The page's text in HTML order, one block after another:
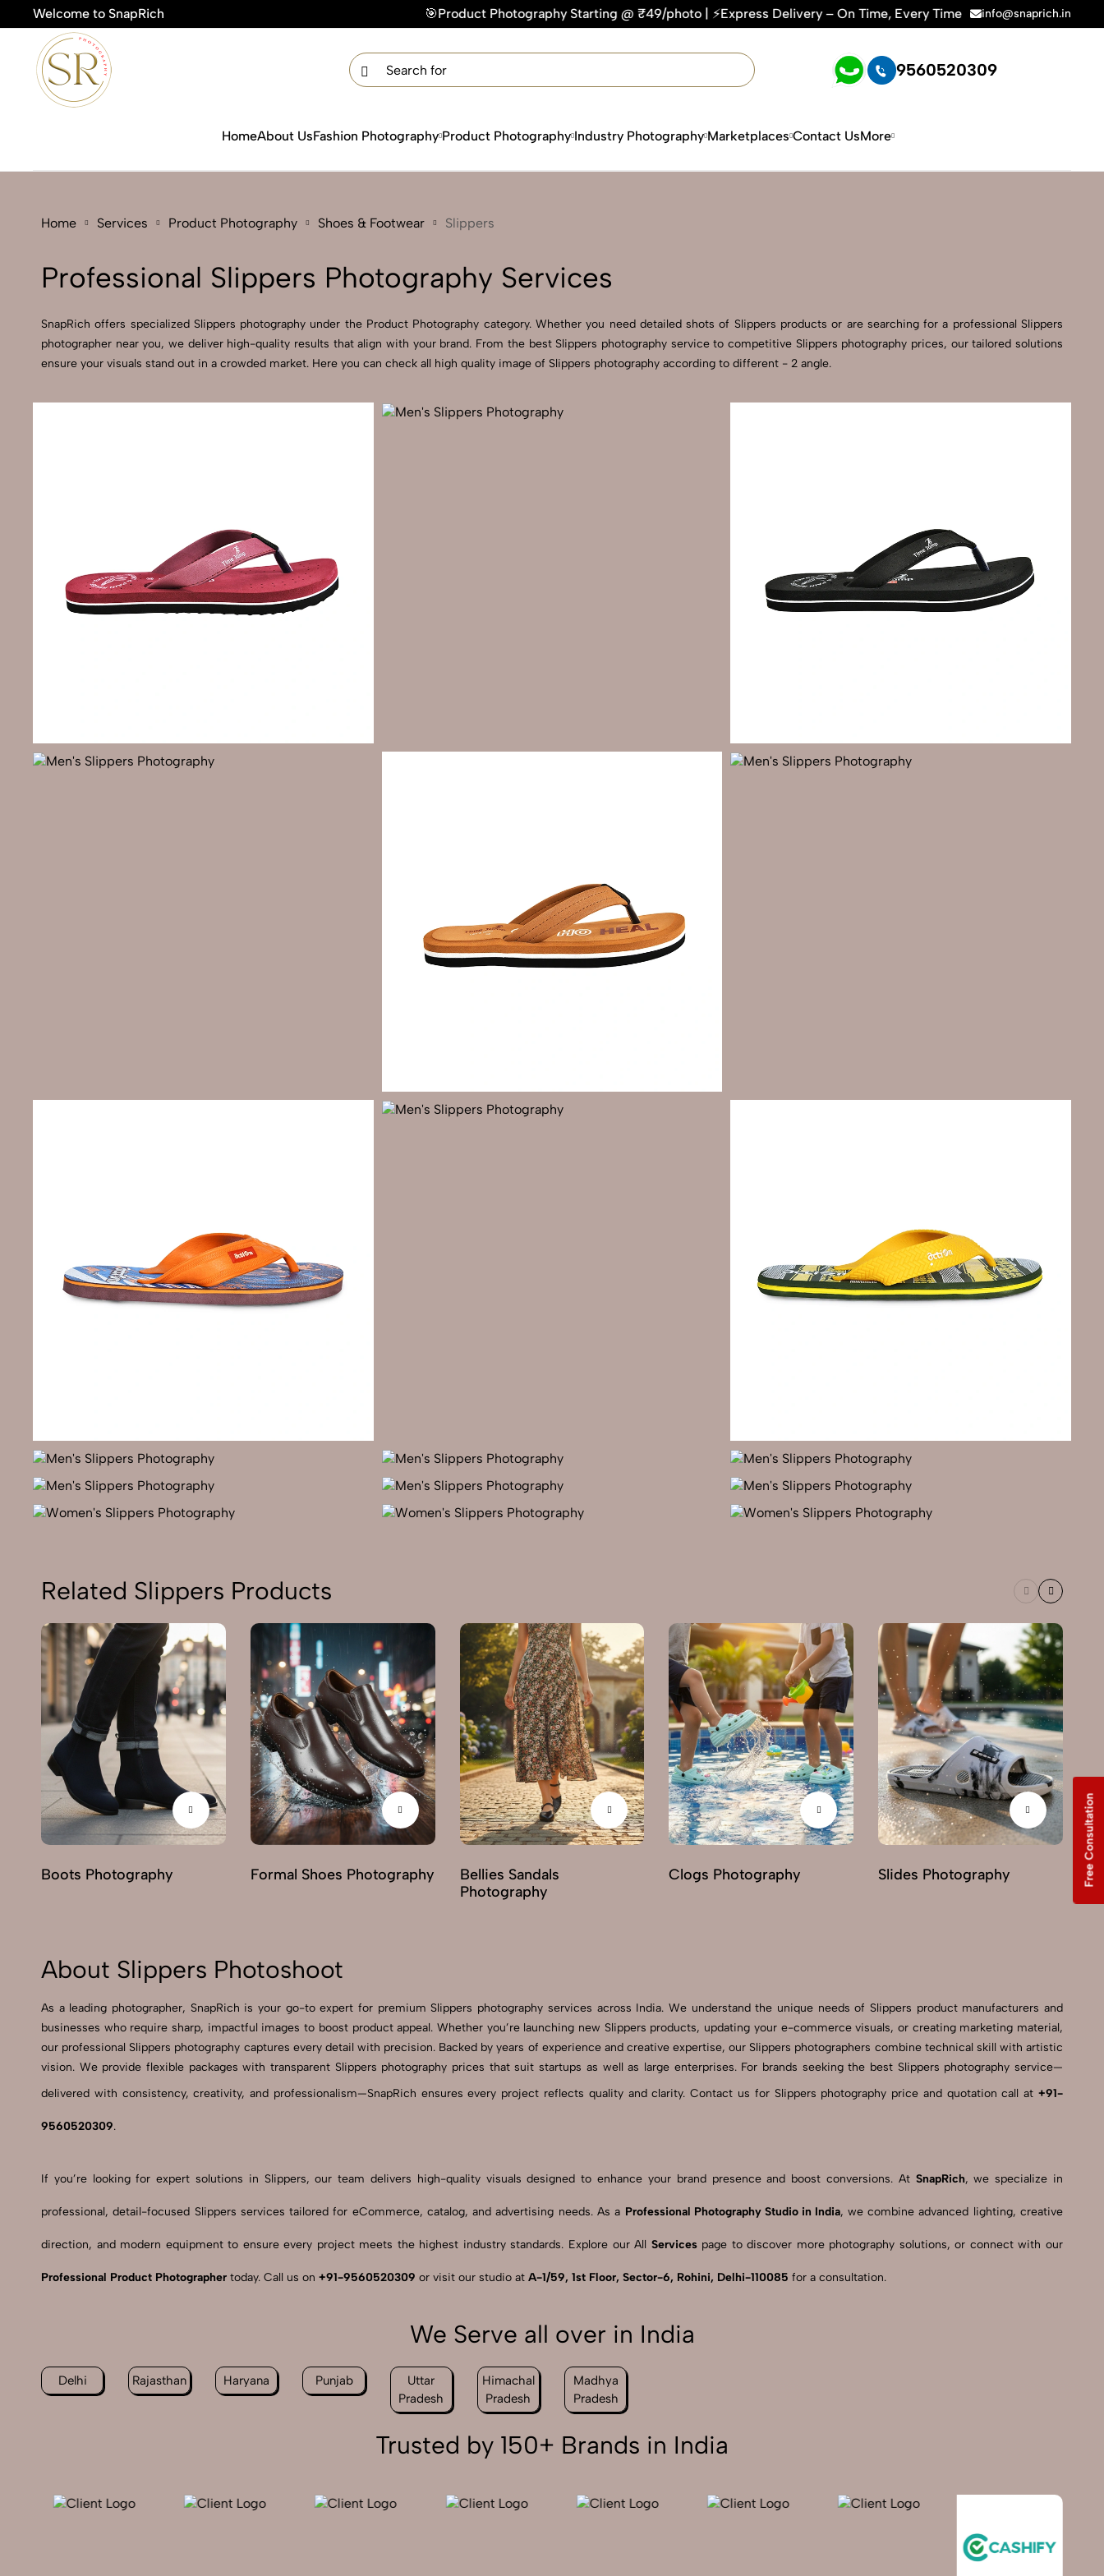
Welcome to SnapRich 🎯Product Photography Starting @ ₹49/photo | ⚡Express Delivery – On Time, Every Time | 🛍️For Amazon, Flipkart & All E-
info@snaprich.in
9560520309
HomeAbout UsFashion Photography Product Photography Industry Photography Marketplaces Contact UsMore
Home Services Product Photography Shoes & Footwear Slippers
Professional Slippers Photography Services
SnapRich offers specialized Slippers photography under the Product Photography category. Whether you need detailed shots of Slippers products or are searching for a professional Slippers
photographer near you, we deliver high-quality results that align with your brand. From the best Slippers photography service to competitive Slippers photography prices, our tailored solutions
ensure your visuals stand out in a crowded market. Here you can check all high quality image of Slippers photography according to different - 2 angle.
Related Slippers Products
Boots Photography Formal Shoes Photography
Bellies Sandals
Photography
Clogs Photography Slides Photography
About Slippers Photoshoot
As a leading photographer, SnapRich is your go-to expert for premium Slippers photography services across India. We understand the unique needs of Slippers product manufacturers and
businesses who require sharp, impactful images to boost product appeal. Whether you’re launching new Slippers products, updating your e-commerce visuals, or creating marketing material,
our professional Slippers photography captures every detail with precision. Backed by years of experience and creative expertise, our Slippers photographers combine technical skill with artistic
vision. We provide flexible packages with transparent Slippers photography prices that suit startups as well as large enterprises. For brands seeking the best Slippers photography service—
delivered with consistency, creativity, and professionalism—SnapRich ensures every project reflects quality and clarity. Contact us for Slippers photography price and quotation call at +91-
9560520309.
If you’re looking for expert solutions in Slippers, our team delivers high-quality visuals designed to enhance your brand presence and boost conversions. At SnapRich, we specialize in
professional, detail-focused Slippers services tailored for eCommerce, catalog, and advertising needs. As a Professional Photography Studio in India, we combine advanced lighting, creative
direction, and modern equipment to ensure every project meets the highest industry standards. Explore our All Servicespage to discover more photography solutions, or connect with our
Professional Product Photographer today. Call us on +91-9560520309 or visit our studio at A-1/59, 1st Floor, Sector-6, Rohini, Delhi-110085 for a consultation.
We Serve all over in India
Delhi Rajasthan Haryana Punjab
Uttar
Pradesh
Himachal
Pradesh
Madhya
Pradesh
Trusted by 150+ Brands in India
Get Your Free Quote Now
Send Enquiry
Free Consultation